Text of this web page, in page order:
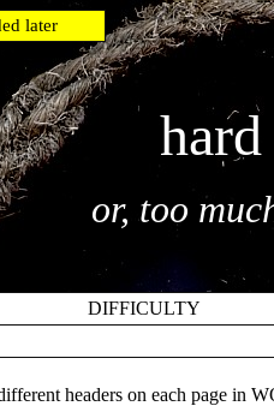
later
or, too
DIFFICULTY
headers on each page in